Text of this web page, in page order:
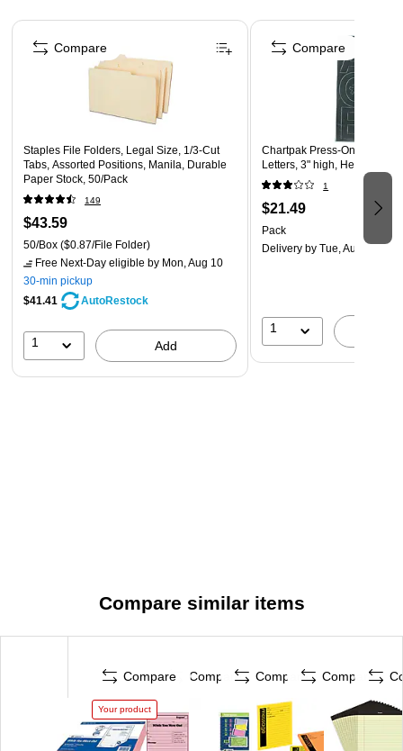
Page 1 of 4
Staples File Folders, Legal Size, 1/3‑Cut
Tabs, Assorted Positions, Manila, Durable
Paper Stock, 50/Pack
149
$43.59
50/Box ($0.87/File Folder)
Free Next-Day eligible by Mon, Aug 10
30-min pickup
$41.41
AutoRestock
1 Add
Compare
Chartpak Press-On Vinyl
Letters, 3" high, Helvetica,
1
$21.49
Pack
Delivery by Tue, Aug 11
1
Compare
Compare similar items
Compare
Your product
Compare Compare Compare